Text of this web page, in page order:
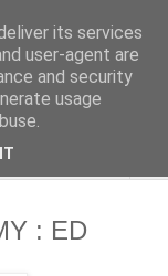
: ED
its services
user-agent are
and security
usage